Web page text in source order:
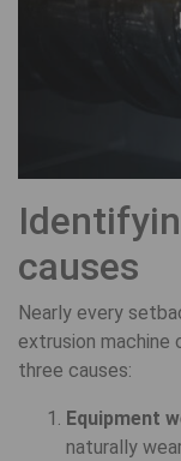
causes
Nearly every
extrusion
three causes:
Equipment
naturally